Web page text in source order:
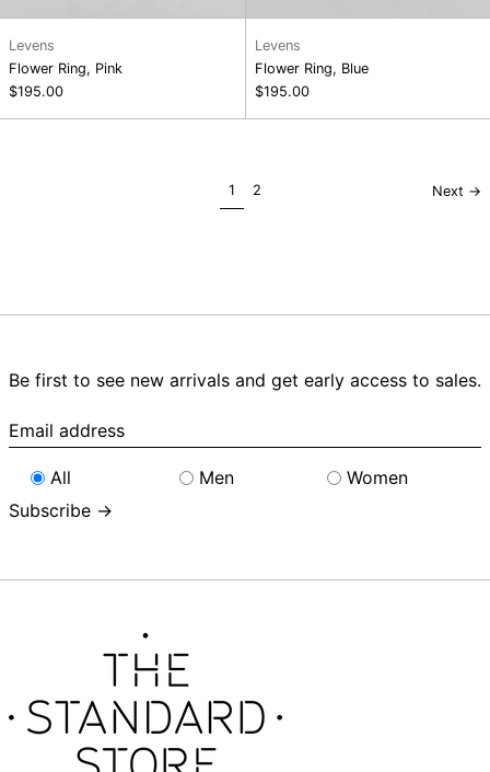
Levens
Flower Ring, Pink
$195.00
Levens
Flower Ring, Blue
$195.00
page
1 page
2 Next →
Be first to see new arrivals and get early access to sales.
Email
address
All
Men
Women
Subscribe →